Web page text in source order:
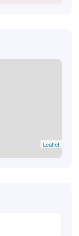
Leaflet